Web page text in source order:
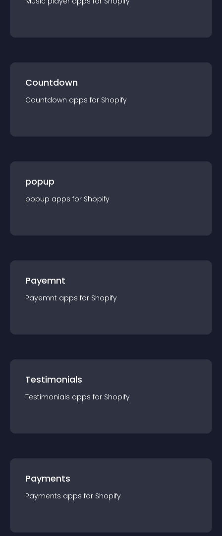
Countdown
Countdown apps for Shopify
popup
popup apps for Shopify
Payemnt
Payemnt apps for Shopify
Testimonials
Testimonials apps for Shopify
Payments
Payments apps for Shopify